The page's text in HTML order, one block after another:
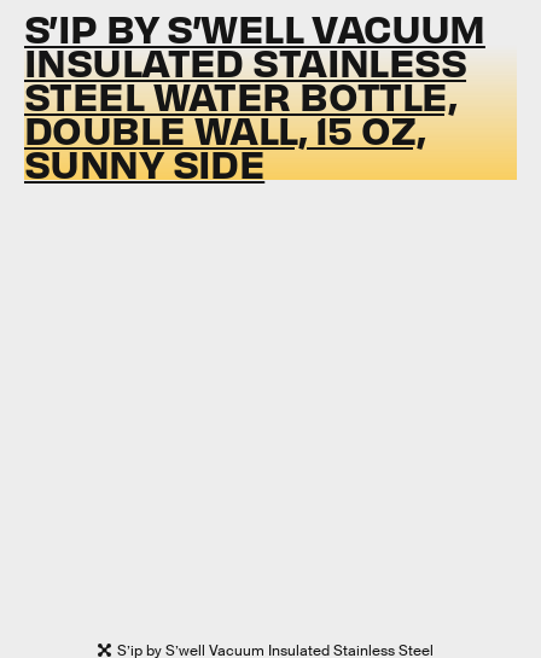
S’IP BY S’WELL VACUUM
INSULATED STAINLESS
STEEL WATER BOTTLE,
DOUBLE WALL, 15 OZ,
SUNNY SIDE
S’ip by S’well Vacuum Insulated Stainless Steel